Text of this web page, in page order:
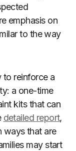
emphasis on
to the way
to reinforce a
a one-time
kits that can
detailed report,
ways that are
may start